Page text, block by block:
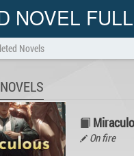
NOVEL FULL
Novels
On fire